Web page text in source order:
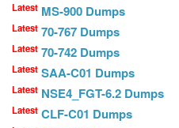
Latest MS-900 Dumps
Latest 70-767 Dumps
Latest 70-742 Dumps
Latest SAA-C01 Dumps
Latest NSE4_FGT-6.2 Dumps
Latest CLF-C01 Dumps